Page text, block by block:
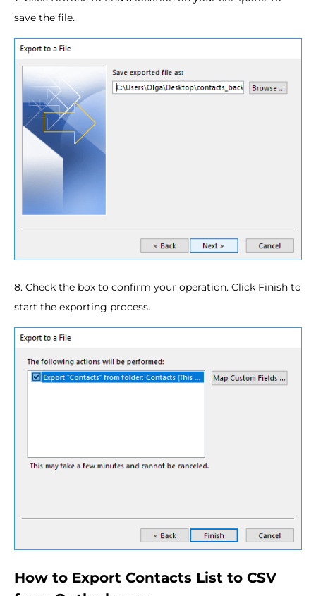
save the file.
8. Check the box to confirm your operation. Click Finish to
start the exporting process.
How to Export Contacts List to CSV